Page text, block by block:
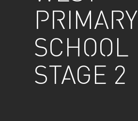
PRIMARY
SCHOOL
STAGE 2